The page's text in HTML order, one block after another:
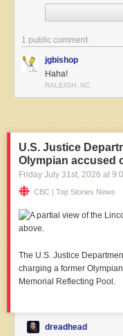
1 public comment
jgbishop
Haha!
RALEIGH, NC
U.S. Justice
Olympian accused
Friday July 31 st , 2026 at
CBC | Top Stories News
The U.S. Justice
charging a former
Memorial Reflecting Pool.
dreadhead